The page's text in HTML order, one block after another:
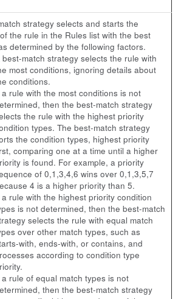
strategy selects and starts the
the rule in the Rules list with the best
determined by the following factors.
best-match strategy selects the rule with
most conditions, ignoring details about
conditions.
a rule with the most conditions is not
then the best-match strategy
the rule with the highest priority
types. The best-match strategy
the condition types, highest priority
comparing one at a time until a higher
is found. For example, a priority
of 0,1,3,4,6 wins over 0,1,3,5,7
4 is a higher priority than 5.
a rule with the highest priority condition
is not determined, then the best-match
selects the rule with equal match
over other match types, such as
with, ends-with, or contains, and
according to condition type
a rule of equal match types is not
then the best-match strategy